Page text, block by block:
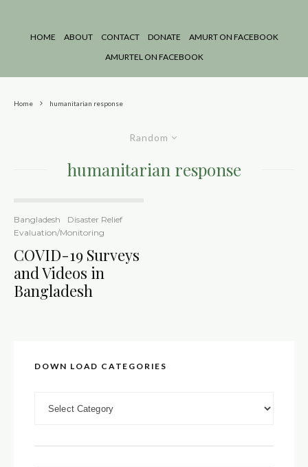
HOME ABOUT CONTACT DONATE
AMURT ON FACEBOOK
AMURTEL ON FACEBOOK
Home humanitarian response
Random
humanitarian response
Bangladesh
Disaster Relief
Evaluation/Monitoring
COVID-19 Surveys
and Videos in
Bangladesh
DOWN LOAD CATEGORIES